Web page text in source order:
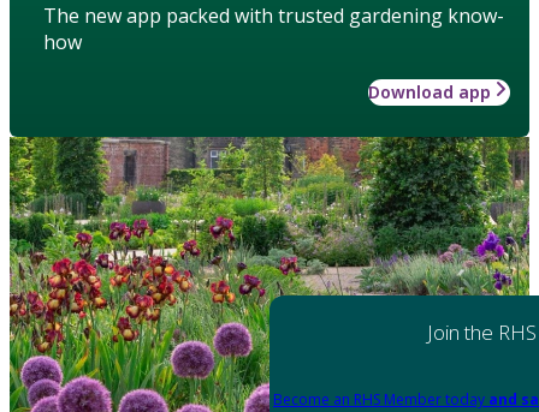
The new app packed with trusted gardening know-
how
Download app
Join the RHS
Become an RHS Member today and